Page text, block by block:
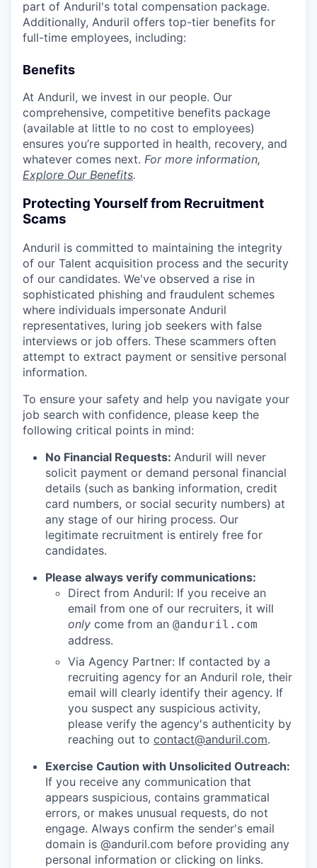
part of Anduril's total compensation package.
Additionally, Anduril offers top-tier benefits for
full-time employees, including:
Benefits
At Anduril, we invest in our people. Our
comprehensive, competitive benefits package
(available at little to no cost to employees)
ensures you’re supported in health, recovery, and
whatever comes next. For more information,
Explore Our Benefits.
Protecting Yourself from Recruitment
Scams
Anduril is committed to maintaining the integrity
of our Talent acquisition process and the security
of our candidates. We've observed a rise in
sophisticated phishing and fraudulent schemes
where individuals impersonate Anduril
representatives, luring job seekers with false
interviews or job offers. These scammers often
attempt to extract payment or sensitive personal
information.
To ensure your safety and help you navigate your
job search with confidence, please keep the
following critical points in mind:
No Financial Requests: Anduril will never
solicit payment or demand personal financial
details (such as banking information, credit
card numbers, or social security numbers) at
any stage of our hiring process. Our
legitimate recruitment is entirely free for
candidates.
Please always verify communications:
Direct from Anduril: If you receive an
email from one of our recruiters, it will
only come from an @anduril.com
address.
Via Agency Partner: If contacted by a
recruiting agency for an Anduril role, their
email will clearly identify their agency. If
you suspect any suspicious activity,
please verify the agency's authenticity by
reaching out to contact@anduril.com.
Exercise Caution with Unsolicited Outreach:
If you receive any communication that
appears suspicious, contains grammatical
errors, or makes unusual requests, do not
engage. Always confirm the sender's email
domain is @anduril.com before providing any
personal information or clicking on links.